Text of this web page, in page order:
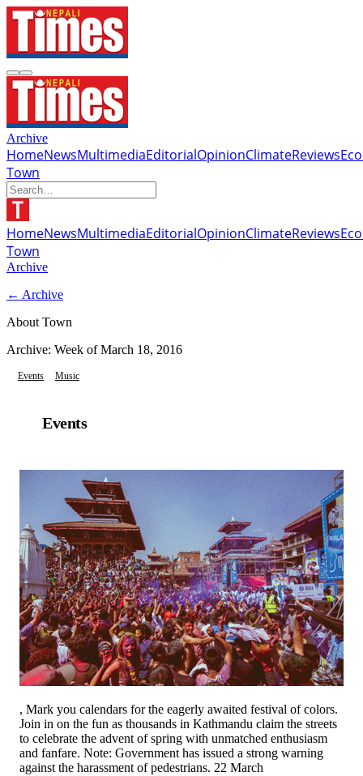
Archive
HomeNewsMultimediaEditorialOpinionClimateReviews
Town
HomeNewsMultimediaEditorialOpinionClimateReviews
Town
Archive
← Archive
About Town
Archive: Week ofMarch 18, 2016
Events Music
Events
, Mark you calendars for the eagerly awaited festival of colors.
Join in on the fun as thousands in Kathmandu claim the streets
to celebrate the advent of spring with unmatched enthusiasm
and fanfare. Note: Government has issued a strong warning
against the harassment of pedestrians. 22 March